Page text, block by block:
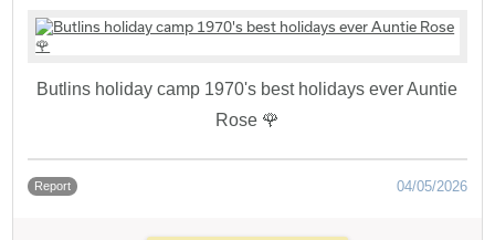
Butlins holiday camp 1970's best holidays ever Auntie
Rose 🌹
Report 04/05/2026